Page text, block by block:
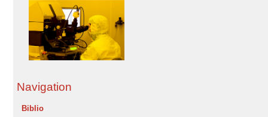
Navigation
Biblio